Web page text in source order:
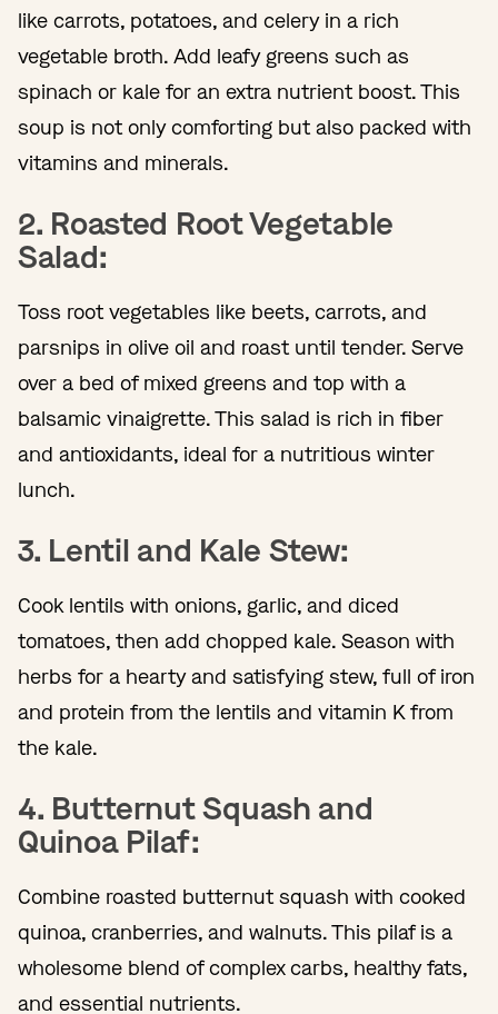
like carrots, potatoes, and celery in a rich
vegetable broth. Add leafy greens such as
spinach or kale for an extra nutrient boost. This
soup is not only comforting but also packed with
vitamins and minerals.
2. Roasted Root Vegetable
Salad:
Toss root vegetables like beets, carrots, and
parsnips in olive oil and roast until tender. Serve
over a bed of mixed greens and top with a
balsamic vinaigrette. This salad is rich in fiber
and antioxidants, ideal for a nutritious winter
lunch.
3. Lentil and Kale Stew:
Cook lentils with onions, garlic, and diced
tomatoes, then add chopped kale. Season with
herbs for a hearty and satisfying stew, full of iron
and protein from the lentils and vitamin K from
the kale.
4. Butternut Squash and
Quinoa Pilaf:
Combine roasted butternut squash with cooked
quinoa, cranberries, and walnuts. This pilaf is a
wholesome blend of complex carbs, healthy fats,
and essential nutrients.